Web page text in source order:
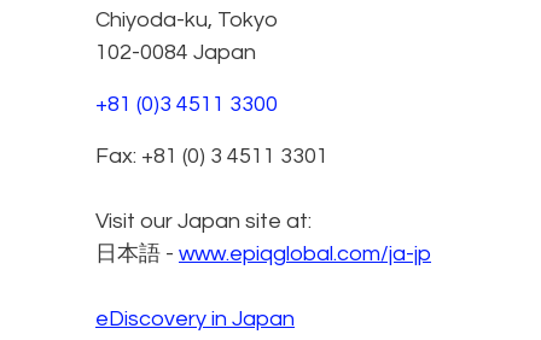
Chiyoda-ku, Tokyo
102-0084 Japan
+81 (0)3 4511 3300
Fax: +81 (0) 3 4511 3301
Visit our Japan site at:
日本語 - www.epiqglobal.com/ja-jp
eDiscovery in Japan